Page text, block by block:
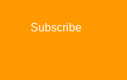
Subscribe